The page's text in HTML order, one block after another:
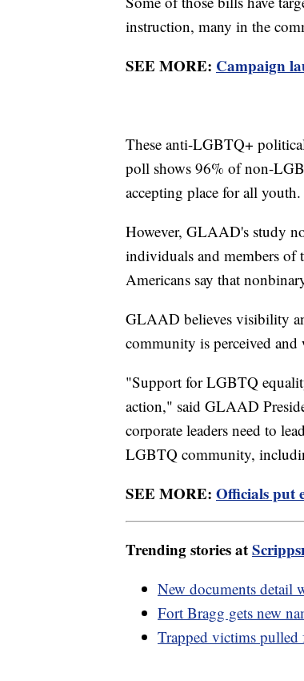
instruction, many in the
SEE MORE: Campaign
These anti-LGBTQ+
poll shows 96% of non-
accepting place for all youth.
However, GLAAD's study
individuals and members
Americans say that
GLAAD believes visibility
community is perceived and
"Support for LGBTQ
action," said GLAAD
corporate leaders need to
LGBTQ community,
SEE MORE: Officials put
Trending stories at
New documents detail
Fort Bragg gets new
Trapped victims